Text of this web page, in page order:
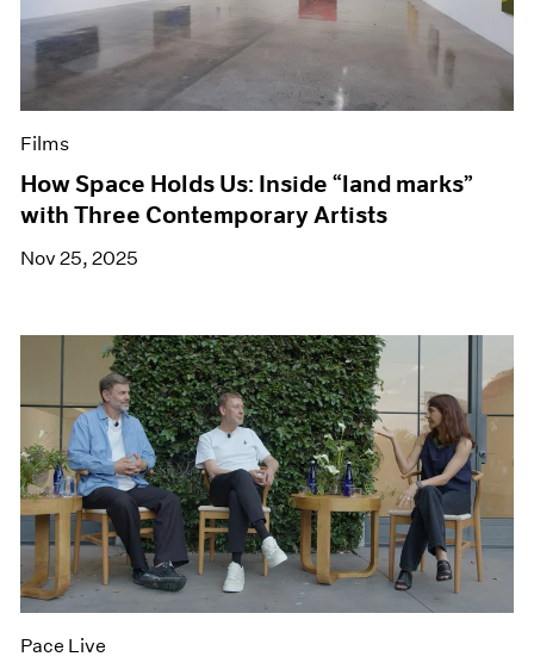
Films
How Space Holds Us: Inside “land marks”
with Three Contemporary Artists
Nov 25, 2025
Pace Live